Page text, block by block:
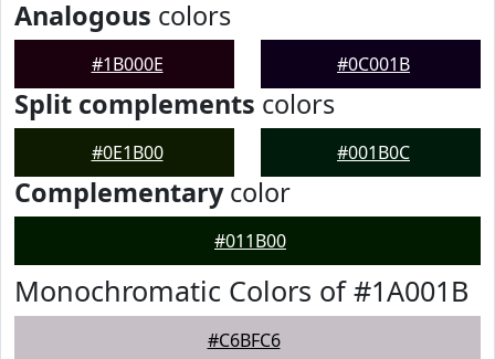
Analogous colors
#1B000E #0C001B
Split complements colors
#0E1B00 #001B0C
Complementarycolor
#011B00
Monochromatic Colors of #1A001B
#C6BFC6